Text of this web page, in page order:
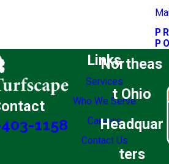
1158
Links
Services
Who We Serve
Careers
Contact Us
Northeas
t Ohio
Headquar
ters